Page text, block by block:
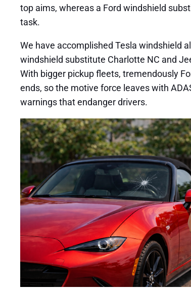
top aims, whereas a Ford windshield
task.
We have accomplished Tesla windshield
windshield substitute Charlotte NC and
With bigger pickup fleets, tremendously
ends, so the motive force leaves with
warnings that endanger drivers.